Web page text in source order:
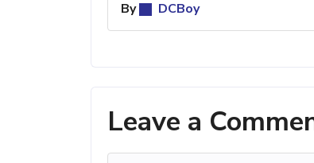
By
DCBoy
Leave a